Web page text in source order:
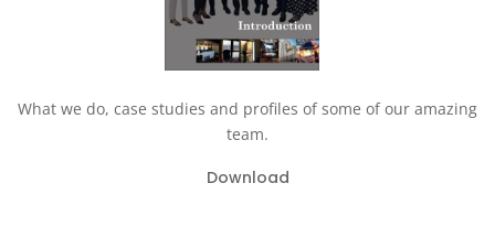
What we do, case studies and profiles of some of our amazing
team.
Download